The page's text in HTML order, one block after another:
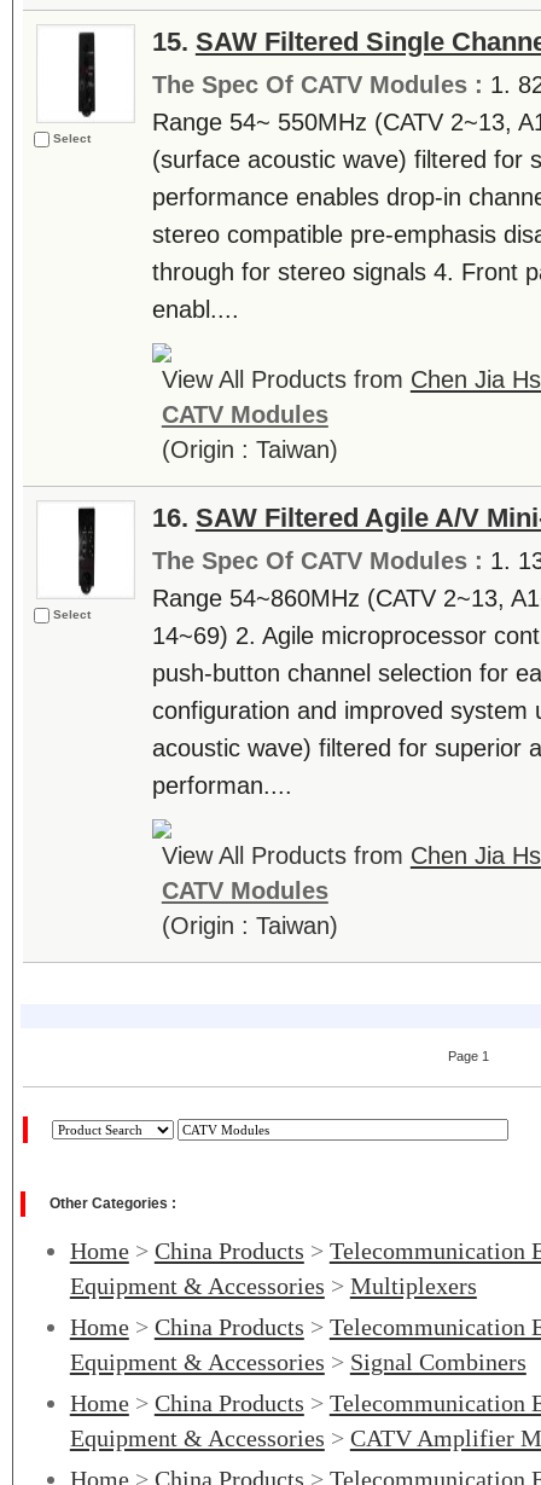
Select
15. SAW Filtered Single
The Spec Of CATV Modules : 1.
Range 54~ 550MHz (CATV 2~13,
(surface acoustic wave) filtered for
performance enables drop-in
stereo compatible pre-emphasis
through for stereo signals 4. Front
enabl....
View All Products from Chen Jia
CATV Modules
(Origin : Taiwan)
Select
16. SAW Filtered Agile A/V
The Spec Of CATV Modules : 1.
Range 54~860MHz (CATV 2~13,
14~69) 2. Agile microprocessor
push-button channel selection for
configuration and improved system
acoustic wave) filtered for superior
performan....
View All Products from Chen Jia
CATV Modules
(Origin : Taiwan)
Page 1
Other Categories :
Home> China Products > Telecommunication
Equipment & Accessories > Multiplexers
Home> China Products > Telecommunication
Equipment & Accessories > Signal Combiners
Home> China Products > Telecommunication
Equipment & Accessories > CATV Amplifier
Home> China Products > Telecommunication